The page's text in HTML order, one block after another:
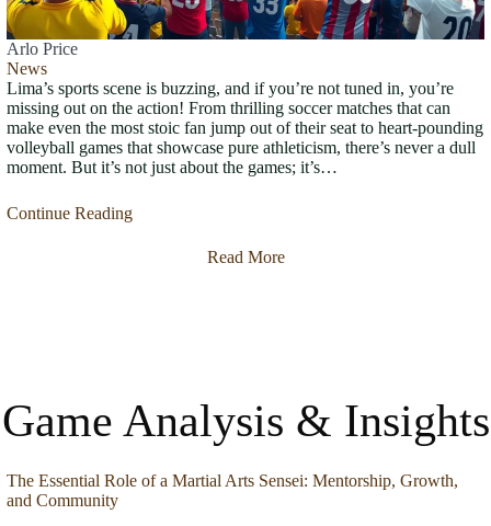
Arlo Price
News
Lima’s sports scene is buzzing, and if you’re not tuned in, you’re
missing out on the action! From thrilling soccer matches that can
make even the most stoic fan jump out of their seat to heart-pounding
volleyball games that showcase pure athleticism, there’s never a dull
moment. But it’s not just about the games; it’s…
Continue Reading
Read More
Game Analysis & Insights
The Essential Role of a Martial Arts Sensei: Mentorship, Growth,
and Community